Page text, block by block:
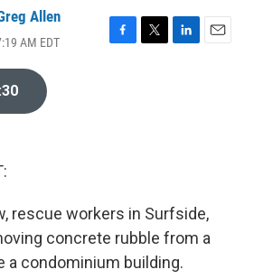
Allen
AM EDT
F
T
L
E
rescue workers in Surfside,
concrete rubble from a
a condominium building.